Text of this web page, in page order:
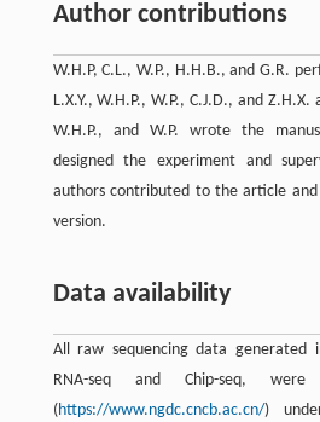
Author contributions
W.H.P, C.L., W.P., H.H.B., and G.R.
L.X.Y., W.H.P., W.P., C.J.D., and
W.H.P., and W.P. wrote the
designed the experiment and
authors contributed to the article
version.
Data availability
All raw sequencing data generated
RNA-seq and Chip-seq,
(https://www.ngdc.cncb.ac.cn/)